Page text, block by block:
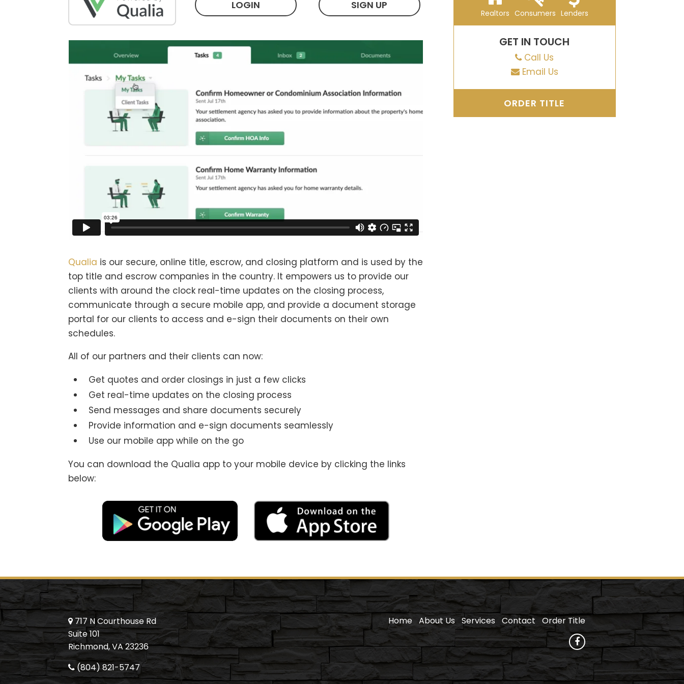
LOGIN SIGN UP
Qualia is our secure, online title, escrow, and closing platform and is used by the
top title and escrow companies in the country. It empowers us to provide our
clients with around the clock real-time updates on the closing process,
communicate through a secure mobile app, and provide a document storage
portal for our clients to access and e-sign their documents on their own
schedules.
All of our partners and their clients can now:
Get quotes and order closings in just a few clicks
Get real-time updates on the closing process
Send messages and share documents securely
Provide information and e-sign documents seamlessly
Use our mobile app while on the go
You can download the Qualia app to your mobile device by clicking the links
below:
Realtors Consumers Lenders
GET IN TOUCH
Call Us
Email Us
ORDER TITLE
717 N Courthouse Rd
Suite 101
Richmond, VA 23236
(804) 821-5747
Home About Us Services Contact Order Title